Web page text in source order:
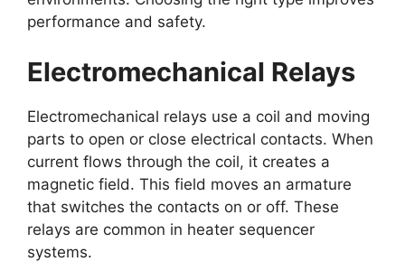
performance and safety.
Electromechanical Relays
Electromechanical relays use a coil and moving
parts to open or close electrical contacts. When
current flows through the coil, it creates a
magnetic field. This field moves an armature
that switches the contacts on or off. These
relays are common in heater sequencer
systems.